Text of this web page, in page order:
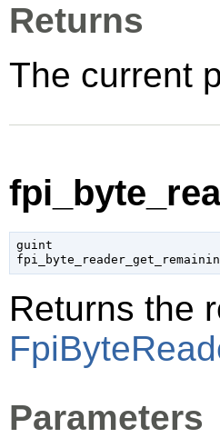
Returns
The current
guint
Returns the
Parameters